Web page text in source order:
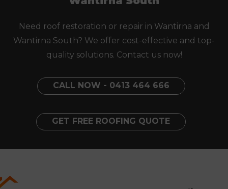
Need roof restoration or repair in Wantirna and
Wantirna South? We offer cost-effective and top-
quality solutions. Contact us now!
CALL NOW - 0413 464 666
GET FREE ROOFING QUOTE